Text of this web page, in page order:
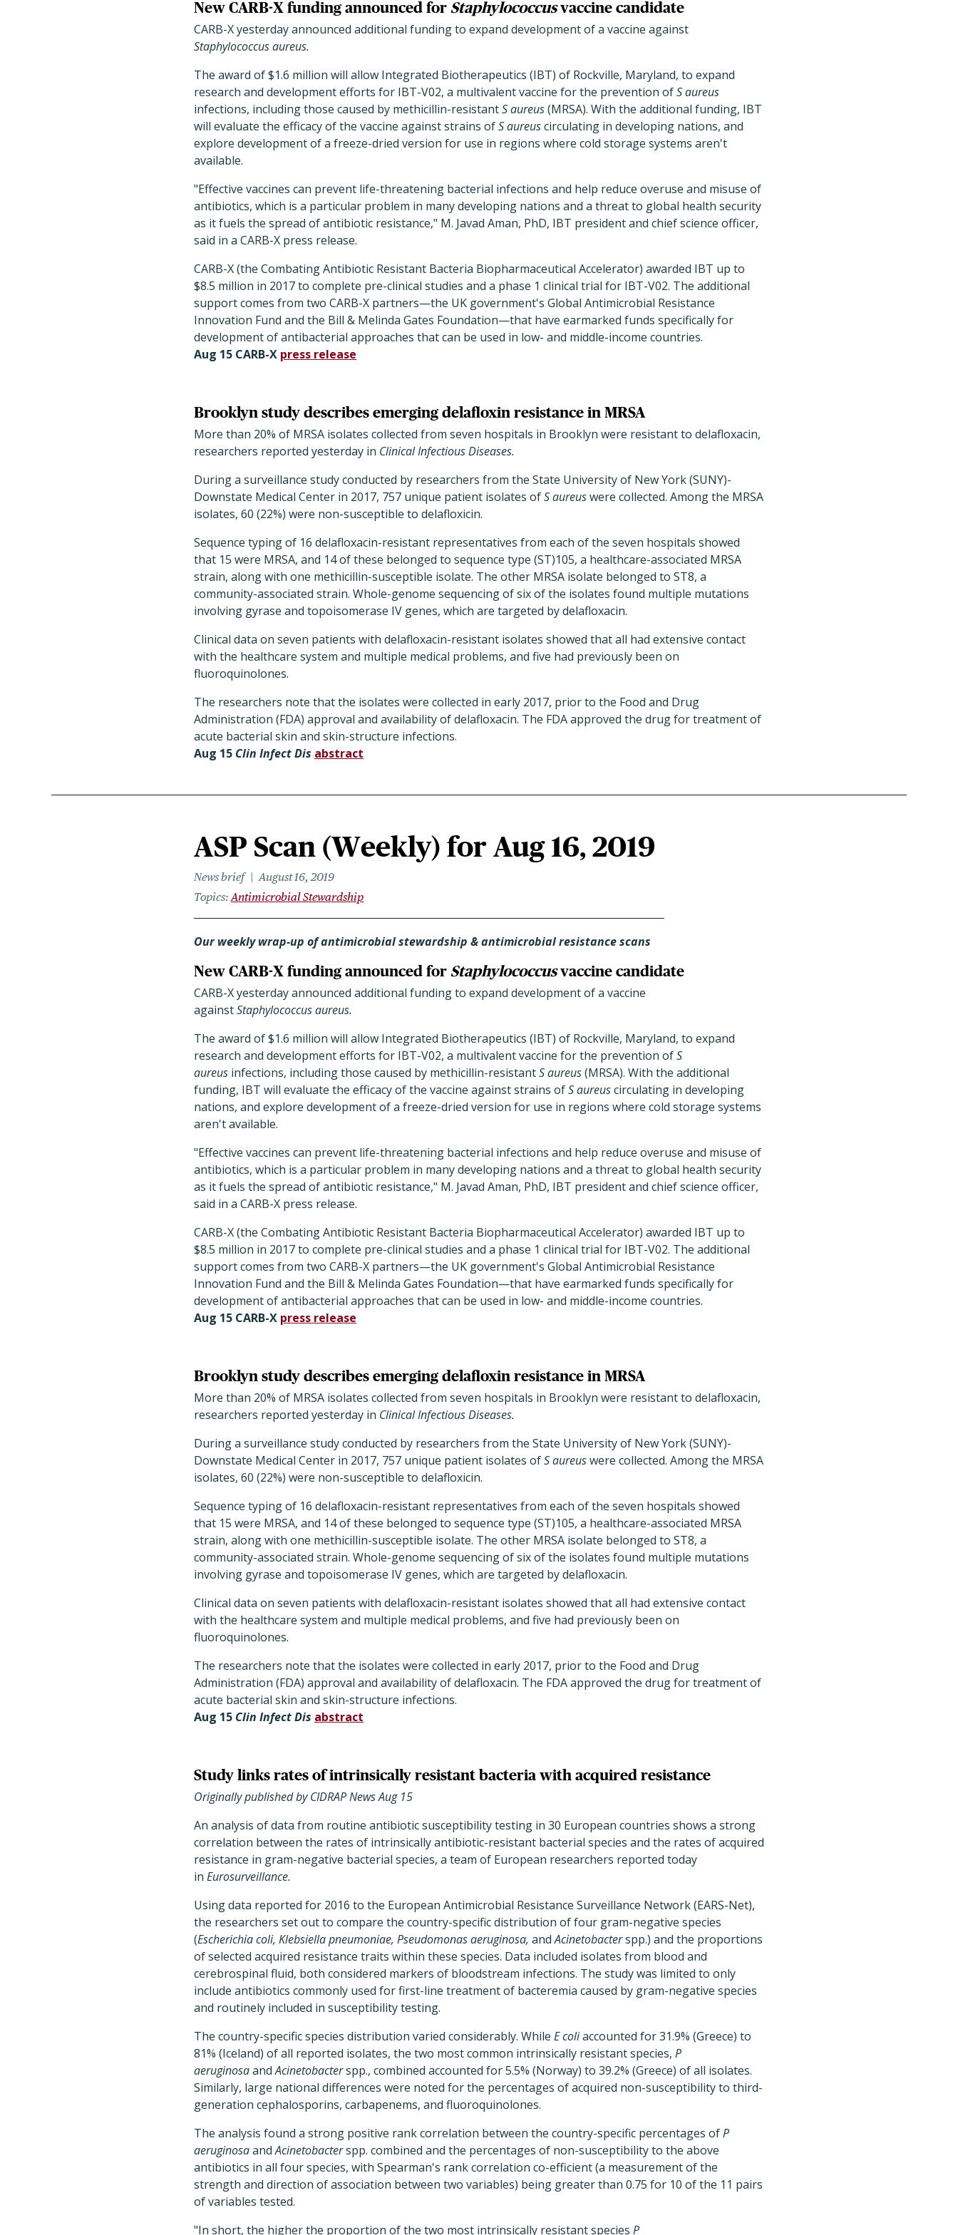
New CARB-X funding announced for Staphylococcusvaccine candidate
CARB-X yesterday announced additional funding to expand development of a vaccine against
Staphylococcus aureus.
The award of $1.6 million will allow Integrated Biotherapeutics (IBT) of Rockville, Maryland, to expand
research and development efforts for IBT-V02, a multivalent vaccine for the prevention ofS aureus
infections, including those caused by methicillin-resistantS aureus(MRSA). With the additional funding, IBT
will evaluate the efficacy of the vaccine against strains ofS aureuscirculating in developing nations, and
explore development of a freeze-dried version for use in regions where cold storage systems aren't
available.
"Effective vaccines can prevent life-threatening bacterial infections and help reduce overuse and misuse of
antibiotics, which is a particular problem in many developing nations and a threat to global health security
as it fuels the spread of antibiotic resistance," M. Javad Aman, PhD, IBT president and chief science officer,
said in a CARB-X press release.
CARB-X (the Combating Antibiotic Resistant Bacteria Biopharmaceutical Accelerator) awarded IBT up to
$8.5 million in 2017 to complete pre-clinical studies and a phase 1 clinical trial for IBT-V02. The additional
support comes from two CARB-X partners—the UK government's Global Antimicrobial Resistance
Innovation Fund and the Bill & Melinda Gates Foundation—that have earmarked funds specifically for
development of antibacterial approaches that can be used in low- and middle-income countries.
Aug 15 CARB-X press release
Brooklyn study describes emerging delafloxin resistance in MRSA
More than 20% of MRSA isolates collected from seven hospitals in Brooklyn were resistant to delafloxacin,
researchers reported yesterday in Clinical Infectious Diseases.
During a surveillance study conducted by researchers from the State University of New York (SUNY)-
Downstate Medical Center in 2017, 757 unique patient isolates ofS aureuswere collected. Among the MRSA
isolates, 60 (22%) were non-susceptible to delafloxicin.
Sequence typing of 16 delafloxacin-resistant representatives from each of the seven hospitals showed
that 15 were MRSA, and 14 of these belonged to sequence type (ST)105, a healthcare-associated MRSA
strain, along with one methicillin-susceptible isolate. The other MRSA isolate belonged to ST8, a
community-associated strain. Whole-genome sequencing of six of the isolates found multiple mutations
involving gyrase and topoisomerase IV genes, which are targeted by delafloxacin.
Clinical data on seven patients with delafloxacin-resistant isolates showed that all had extensive contact
with the healthcare system and multiple medical problems, and five had previously been on
fluoroquinolones.
The researchers note that the isolates were collected in early 2017, prior to the Food and Drug
Administration (FDA) approval and availability of delafloxacin. The FDA approved the drug for treatment of
acute bacterial skin and skin-structure infections.
Aug 15 Clin Infect Dis abstract
ASP Scan (Weekly) for Aug 16, 2019
News brief
August 16, 2019
Topics Antimicrobial Stewardship
Our weekly wrap-up of antimicrobial stewardship & antimicrobial resistance scans
New CARB-X funding announced for Staphylococcusvaccine candidate
CARB-X yesterday announced additional funding to expand development of a vaccine
againstStaphylococcus aureus.
The award of $1.6 million will allow Integrated Biotherapeutics (IBT) of Rockville, Maryland, to expand
research and development efforts for IBT-V02, a multivalent vaccine for the prevention ofS
aureus infections, including those caused by methicillin-resistantS aureus(MRSA). With the additional
funding, IBT will evaluate the efficacy of the vaccine against strains ofS aureuscirculating in developing
nations, and explore development of a freeze-dried version for use in regions where cold storage systems
aren't available.
"Effective vaccines can prevent life-threatening bacterial infections and help reduce overuse and misuse of
antibiotics, which is a particular problem in many developing nations and a threat to global health security
as it fuels the spread of antibiotic resistance," M. Javad Aman, PhD, IBT president and chief science officer,
said in a CARB-X press release.
CARB-X (the Combating Antibiotic Resistant Bacteria Biopharmaceutical Accelerator) awarded IBT up to
$8.5 million in 2017 to complete pre-clinical studies and a phase 1 clinical trial for IBT-V02. The additional
support comes from two CARB-X partners—the UK government's Global Antimicrobial Resistance
Innovation Fund and the Bill & Melinda Gates Foundation—that have earmarked funds specifically for
development of antibacterial approaches that can be used in low- and middle-income countries.
Aug 15 CARB-X press release
Brooklyn study describes emerging delafloxin resistance in MRSA
More than 20% of MRSA isolates collected from seven hospitals in Brooklyn were resistant to delafloxacin,
researchers reported yesterday in Clinical Infectious Diseases.
During a surveillance study conducted by researchers from the State University of New York (SUNY)-
Downstate Medical Center in 2017, 757 unique patient isolates ofS aureuswere collected. Among the MRSA
isolates, 60 (22%) were non-susceptible to delafloxicin.
Sequence typing of 16 delafloxacin-resistant representatives from each of the seven hospitals showed
that 15 were MRSA, and 14 of these belonged to sequence type (ST)105, a healthcare-associated MRSA
strain, along with one methicillin-susceptible isolate. The other MRSA isolate belonged to ST8, a
community-associated strain. Whole-genome sequencing of six of the isolates found multiple mutations
involving gyrase and topoisomerase IV genes, which are targeted by delafloxacin.
Clinical data on seven patients with delafloxacin-resistant isolates showed that all had extensive contact
with the healthcare system and multiple medical problems, and five had previously been on
fluoroquinolones.
The researchers note that the isolates were collected in early 2017, prior to the Food and Drug
Administration (FDA) approval and availability of delafloxacin. The FDA approved the drug for treatment of
acute bacterial skin and skin-structure infections.
Aug 15 Clin Infect Dis abstract
Study links rates of intrinsically resistant bacteria with acquired resistance
Originally published by CIDRAP News Aug 15
An analysis of data from routine antibiotic susceptibility testing in 30 European countries shows a strong
correlation between the rates of intrinsically antibiotic-resistant bacterial species and the rates of acquired
resistance in gram-negative bacterial species, a team of European researchers reported today
in Eurosurveillance.
Using data reported for 2016 to the European Antimicrobial Resistance Surveillance Network (EARS-Net),
the researchers set out to compare the country-specific distribution of four gram-negative species
(Escherichia coli, Klebsiella pneumoniae, Pseudomonas aeruginosa, andAcinetobacterspp.) and the proportions
of selected acquired resistance traits within these species. Data included isolates from blood and
cerebrospinal fluid, both considered markers of bloodstream infections. The study was limited to only
include antibiotics commonly used for first-line treatment of bacteremia caused by gram-negative species
and routinely included in susceptibility testing.
The country-specific species distribution varied considerably. While E coliaccounted for 31.9% (Greece) to
81% (Iceland) of all reported isolates, the two most common intrinsically resistant species, P
aeruginosaandAcinetobacterspp., combined accounted for 5.5% (Norway) to 39.2% (Greece) of all isolates.
Similarly, large national differences were noted for the percentages of acquired non-susceptibility to third-
generation cephalosporins, carbapenems, and fluoroquinolones.
The analysis found a strong positive rank correlation between the country-specific percentages ofP
aeruginosaandAcinetobacterspp. combined and the percentages of non-susceptibility to the above
antibiotics in all four species, with Spearman's rank correlation co-efficient (a measurement of the
strength and direction of association between two variables) being greater than 0.75 for 10 of the 11 pairs
of variables tested.
"In short, the higher the proportion of the two most intrinsically resistant species P